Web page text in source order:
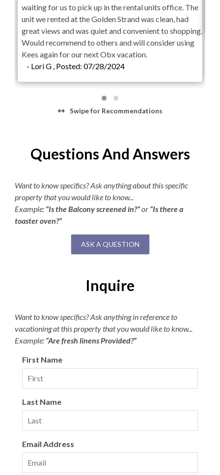
Hair Dryer
waiting for us to pick up in the rental units office. The
unit we rented at the Golden Strand was clean, had
great views and was quiet and convenient to shopping.
Would recommend to others and will consider using
Kees again for our next Obx vacation.
- Lori G , Posted: 07/28/2024
Swipefor Recommendations
Questions And Answers
Want to know specifics? Ask anything about this specific
property that you would like to know...
Example: “Is the Balcony screened in?”or “Is there a
toaster oven?”
ASK A QUESTION
Inquire
Want to know specifics? Ask anything in reference to
vacationing at this property that you would like to know...
Example: “Are fresh linens Provided?”
First Name
Last Name
Email Address